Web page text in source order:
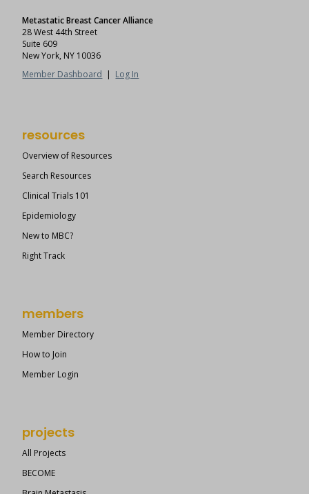
Metastatic Breast Cancer Alliance
28 West 44th Street
Suite 609
New York, NY 10036
Member Dashboard | Log In
resources
Overview of Resources
Search Resources
Clinical Trials 101
Epidemiology
New to MBC?
Right Track
members
Member Directory
How to Join
Member Login
projects
All Projects
BECOME